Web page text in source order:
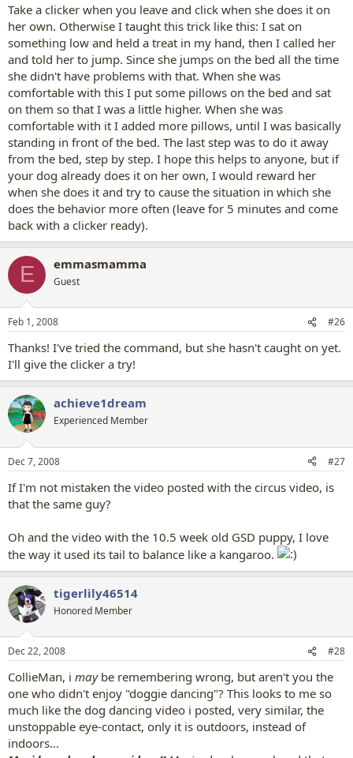
Take a clicker when you leave and click when she does it on
her own. Otherwise I taught this trick like this: I sat on
something low and held a treat in my hand, then I called her
and told her to jump. Since she jumps on the bed all the time
she didn't have problems with that. When she was
comfortable with this I put some pillows on the bed and sat
on them so that I was a little higher. When she was
comfortable with it I added more pillows, until I was basically
standing in front of the bed. The last step was to do it away
from the bed, step by step. I hope this helps to anyone, but if
your dog already does it on her own, I would reward her
when she does it and try to cause the situation in which she
does the behavior more often (leave for 5 minutes and come
back with a clicker ready).
E emmasmamma
Guest
Feb 1, 2008 #26
Thanks! I've tried the command, but she hasn't caught on yet.
I'll give the clicker a try!
achieve1dream
Experienced Member
Dec 7, 2008 #27
If I'm not mistaken the video posted with the circus video, is
that the same guy?
Oh and the video with the 10.5 week old GSD puppy, I love
the way it used its tail to balance like a kangaroo.
tigerlily46514
Honored Member
Dec 22, 2008 #28
CollieMan, i maybe remembering wrong, but aren't you the
one who didn't enjoy "doggie dancing"? This looks to me so
much like the dog dancing video i posted, very similar, the
unstoppable eye-contact, only it is outdoors, instead of
indoors...